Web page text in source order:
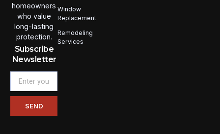
homeowners
who value
long-lasting
protection.
Subscribe
Newsletter
SEND
Window
Replacement
Remodeling
Services